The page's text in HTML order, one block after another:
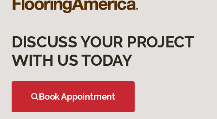
DISCUSS YOUR PROJECT
WITH US TODAY
Book Appointment